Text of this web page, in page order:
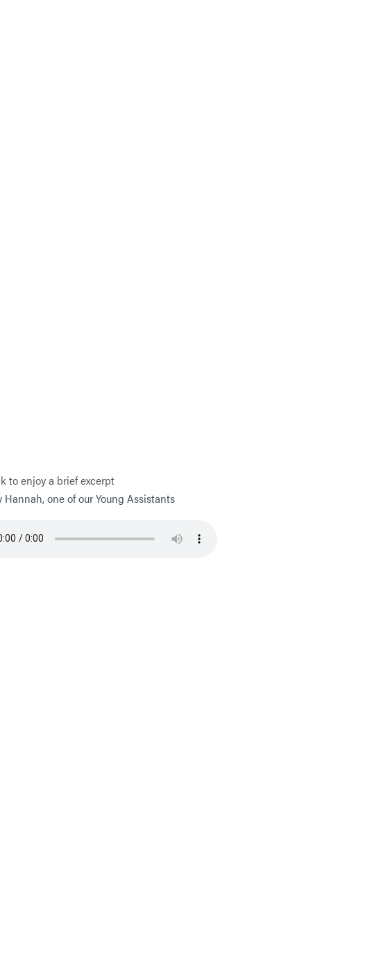
to enjoy a brief excerpt
Hannah, one of our Young Assistants